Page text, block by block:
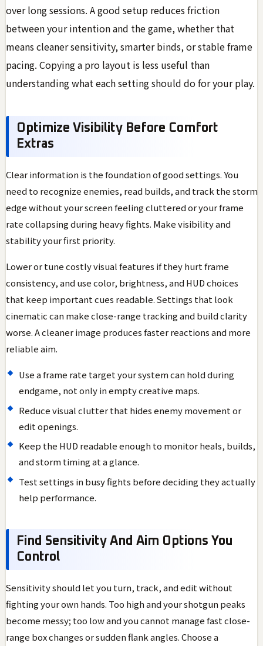
over long sessions. A good setup reduces friction
between your intention and the game, whether that
means cleaner sensitivity, smarter binds, or stable frame
pacing. Copying a pro layout is less useful than
understanding what each setting should do for your play.
Optimize Visibility Before Comfort
Extras
Clear information is the foundation of good settings. You
need to recognize enemies, read builds, and track the storm
edge without your screen feeling cluttered or your frame
rate collapsing during heavy fights. Make visibility and
stability your first priority.
Lower or tune costly visual features if they hurt frame
consistency, and use color, brightness, and HUD choices
that keep important cues readable. Settings that look
cinematic can make close-range tracking and build clarity
worse. A cleaner image produces faster reactions and more
reliable aim.
Use a frame rate target your system can hold during
endgame, not only in empty creative maps.
Reduce visual clutter that hides enemy movement or
edit openings.
Keep the HUD readable enough to monitor heals, builds,
and storm timing at a glance.
Test settings in busy fights before deciding they actually
help performance.
Find Sensitivity And Aim Options You
Control
Sensitivity should let you turn, track, and edit without
fighting your own hands. Too high and your shotgun peaks
become messy; too low and you cannot manage fast close-
range box changes or sudden flank angles. Choose a